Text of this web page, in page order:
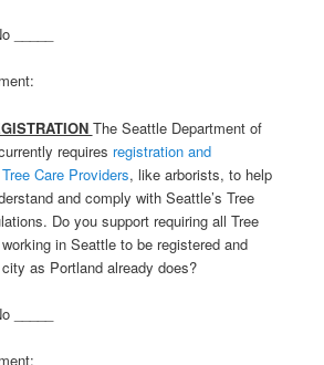
_____
The Seattle Department of
requires registration and
Care Providers, like arborists, to help
and comply with Seattle’s Tree
Do you support requiring all Tree
in Seattle to be registered and
as Portland already does?
_____